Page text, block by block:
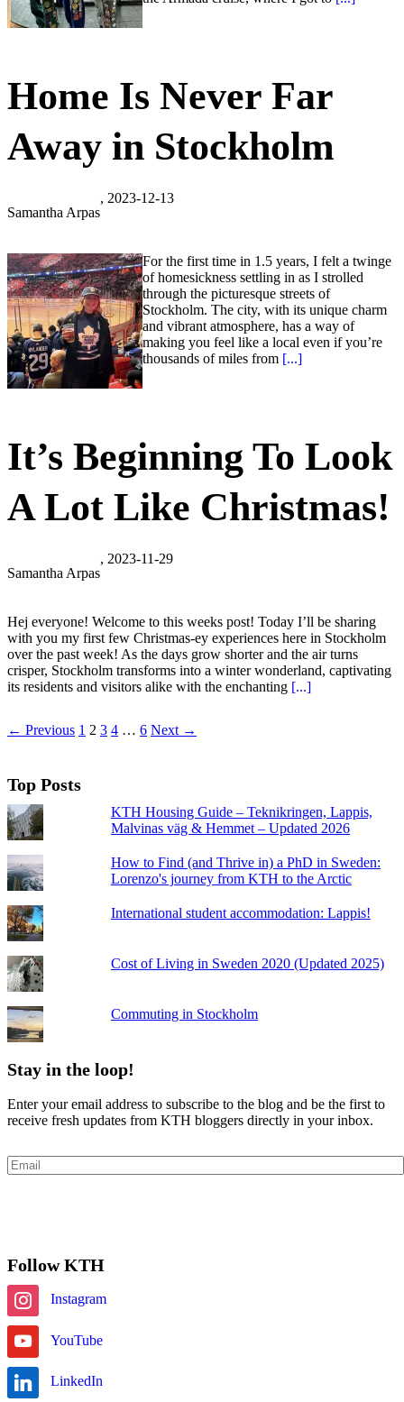
Home Is Never Far
Away in Stockholm
Samantha Arpas
, 2023-12-13
For the first time in 1.5 years, I felt a twinge
of homesickness settling in as I strolled
through the picturesque streets of
Stockholm. The city, with its unique charm
and vibrant atmosphere, has a way of
making you feel like a local even if you’re
thousands of miles from [...]
It’s Beginning To Look
A Lot Like Christmas!
Samantha Arpas
, 2023-11-29
Hej everyone! Welcome to this weeks post! Today I’ll be sharing
with you my first few Christmas-ey experiences here in Stockholm
over the past week! As the days grow shorter and the air turns
crisper, Stockholm transforms into a winter wonderland, captivating
its residents and visitors alike with the enchanting [...]
← Previous 1 2 3 4 … 6 Next →
Top Posts
KTH Housing Guide – Teknikringen, Lappis,
Malvinas väg & Hemmet – Updated 2026
How to Find (and Thrive in) a PhD in Sweden:
Lorenzo's journey from KTH to the Arctic
International student accommodation: Lappis!
Cost of Living in Sweden 2020 (Updated 2025)
Commuting in Stockholm
Stay in the loop!
Enter your email address to subscribe to the blog and be the first to
receive fresh updates from KTH bloggers directly in your inbox.
Follow KTH
Instagram
YouTube
LinkedIn